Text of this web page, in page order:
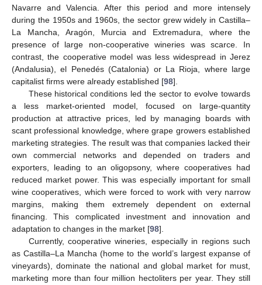
Navarre and Valencia. After this period and more intensely
during the 1950s and 1960s, the sector grew widely in Castilla–
La Mancha, Aragón, Murcia and Extremadura, where the
presence of large non-cooperative wineries was scarce. In
contrast, the cooperative model was less widespread in Jerez
(Andalusia), el Penedés (Catalonia) or La Rioja, where large
capitalist firms were already established [98].
These historical conditions led the sector to evolve towards
a less market-oriented model, focused on large-quantity
production at attractive prices, led by managing boards with
scant professional knowledge, where grape growers established
marketing strategies. The result was that companies lacked their
own commercial networks and depended on traders and
exporters, leading to an oligopsony, where cooperatives had
reduced market power. This was especially important for small
wine cooperatives, which were forced to work with very narrow
margins, making them extremely dependent on external
financing. This complicated investment and innovation and
adaptation to changes in the market [98].
Currently, cooperative wineries, especially in regions such
as Castilla–La Mancha (home to the world’s largest expanse of
vineyards), dominate the national and global market for must,
marketing more than four million hectoliters per year. They still